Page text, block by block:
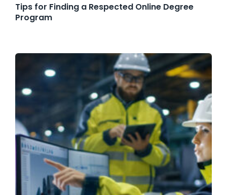
Tips for Finding a Respected Online Degree
Program